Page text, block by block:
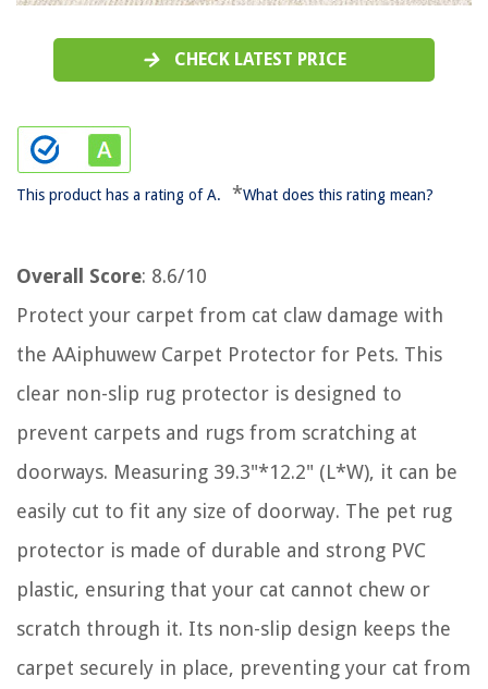
CHECK LATEST PRICE
This product has a rating of A. *What does this rating mean?
Overall Score: 8.6/10
Protect your carpet from cat claw damage with
the AAiphuwew Carpet Protector for Pets. This
clear non-slip rug protector is designed to
prevent carpets and rugs from scratching at
doorways. Measuring 39.3"*12.2" (L*W), it can be
easily cut to fit any size of doorway. The pet rug
protector is made of durable and strong PVC
plastic, ensuring that your cat cannot chew or
scratch through it. Its non-slip design keeps the
carpet securely in place, preventing your cat from